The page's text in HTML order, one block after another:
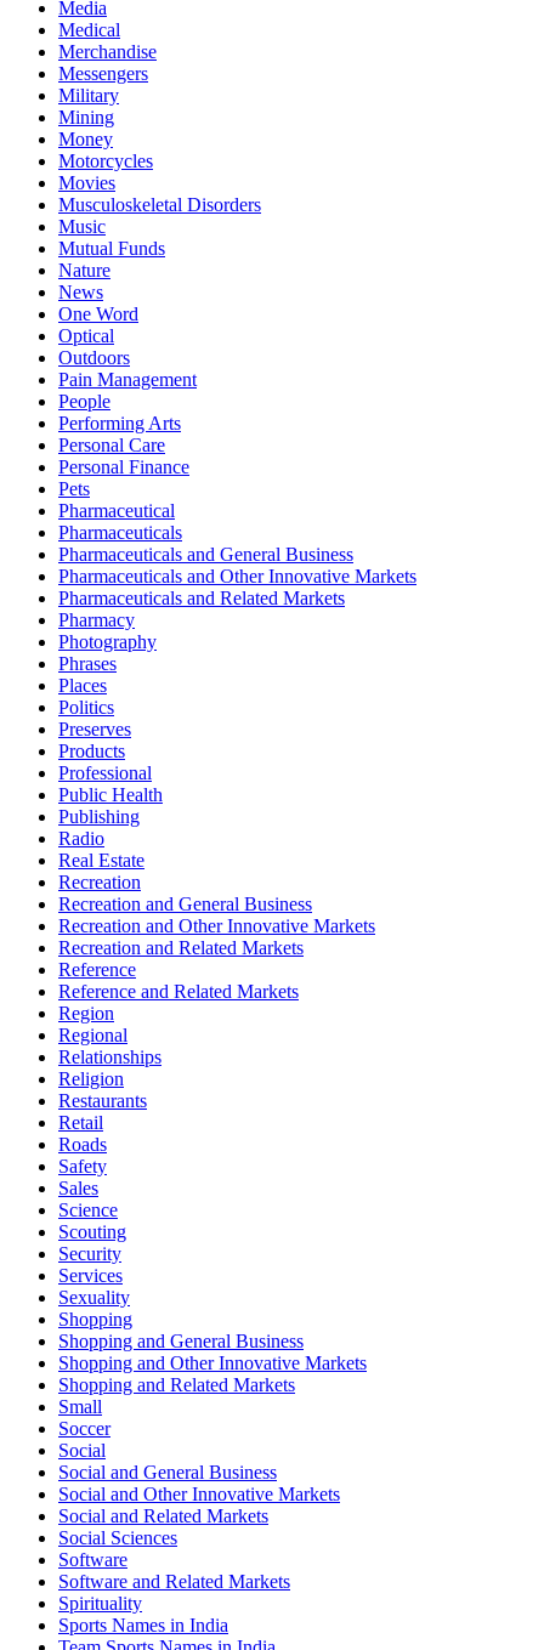
Media
Medical
Merchandise
Messengers
Military
Mining
Money
Motorcycles
Movies
Musculoskeletal Disorders
Music
Mutual Funds
Nature
News
One Word
Optical
Outdoors
Pain Management
People
Performing Arts
Personal Care
Personal Finance
Pets
Pharmaceutical
Pharmaceuticals
Pharmaceuticals and General Business
Pharmaceuticals and Other Innovative Markets
Pharmaceuticals and Related Markets
Pharmacy
Photography
Phrases
Places
Politics
Preserves
Products
Professional
Public Health
Publishing
Radio
Real Estate
Recreation
Recreation and General Business
Recreation and Other Innovative Markets
Recreation and Related Markets
Reference
Reference and Related Markets
Region
Regional
Relationships
Religion
Restaurants
Retail
Roads
Safety
Sales
Science
Scouting
Security
Services
Sexuality
Shopping
Shopping and General Business
Shopping and Other Innovative Markets
Shopping and Related Markets
Small
Soccer
Social
Social and General Business
Social and Other Innovative Markets
Social and Related Markets
Social Sciences
Software
Software and Related Markets
Spirituality
Sports Names in India